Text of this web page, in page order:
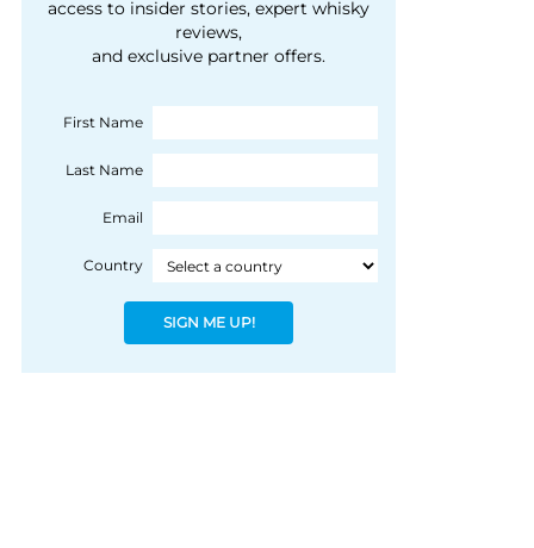
courtesy of 1492
Coloniale Group]
people, writes Peter
Ranscombe
access to insider stories, expert whisky
reviews,
and exclusive partner offers.
First Name
Last Name
Email
Country
SIGN ME UP!